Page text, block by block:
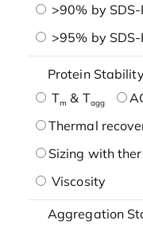
>90% by SDS-
>95% by SDS-
Protein
Tm & Tagg
Thermal
Sizing with
Viscosity
Aggregation